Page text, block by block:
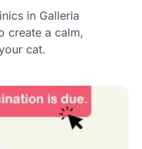
in Galleria
create a calm,
cat.